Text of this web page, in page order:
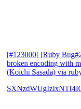
[#123000] [Ruby
broken encoding with
(Koichi Sasada) via